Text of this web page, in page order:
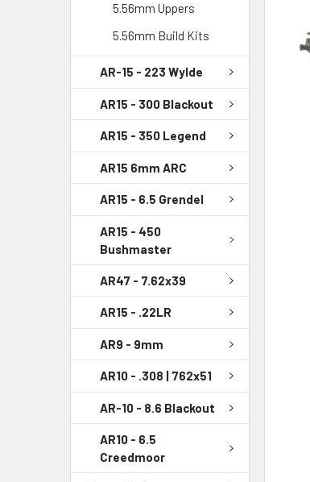
5.56mm Uppers
5.56mm Build Kits
AR-15 - 223 Wylde
AR15 - 300 Blackout
AR15 - 350 Legend
AR15 6mm ARC
AR15 - 6.5 Grendel
AR15 - 450
Bushmaster
AR47 - 7.62x39
AR15 - .22LR
AR9 - 9mm
AR10 - .308 | 762x51
AR-10 - 8.6 Blackout
AR10 - 6.5
Creedmoor